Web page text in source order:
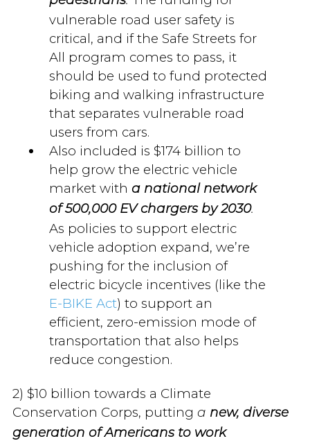
vulnerable road user safety is
critical, and if the Safe Streets for
All program comes to pass, it
should be used to fund protected
biking and walking infrastructure
that separates vulnerable road
users from cars.
Also included is $174 billion to
help grow the electric vehicle
market with a national network
of 500,000 EV chargers by 2030.
As policies to support electric
vehicle adoption expand, we’re
pushing for the inclusion of
electric bicycle incentives (like the
E-BIKE Act) to support an
efficient, zero-emission mode of
transportation that also helps
reduce congestion.
2) $10 billion towards a Climate
Conservation Corps, putting a new, diverse
generation of Americans to work